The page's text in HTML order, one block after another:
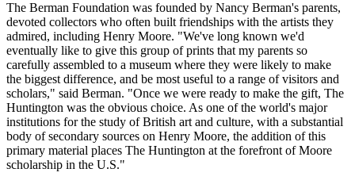
The Berman Foundation was founded by Nancy Berman's parents,
devoted collectors who often built friendships with the artists they
admired, including Henry Moore. "We've long known we'd
eventually like to give this group of prints that my parents so
carefully assembled to a museum where they were likely to make
the biggest difference, and be most useful to a range of visitors and
scholars," said Berman. "Once we were ready to make the gift, The
Huntington was the obvious choice. As one of the world's major
institutions for the study of British art and culture, with a substantial
body of secondary sources on Henry Moore, the addition of this
primary material places The Huntington at the forefront of Moore
scholarship in the U.S."